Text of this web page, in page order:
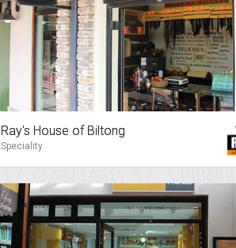
Ray's House of Biltong
Speciality